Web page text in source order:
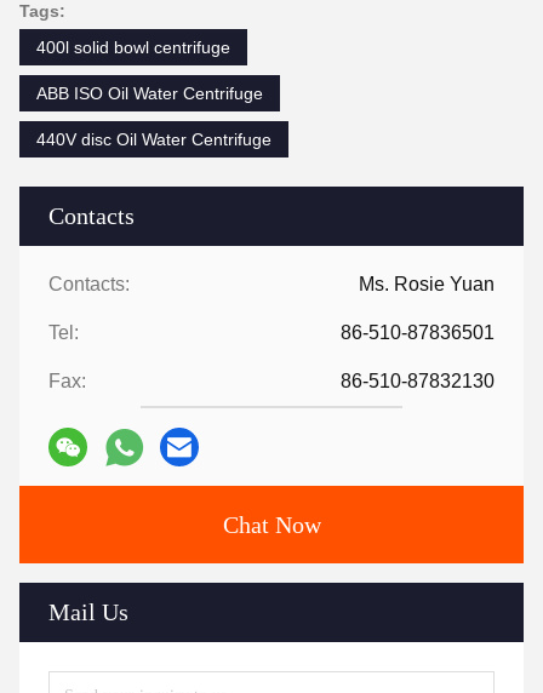
Contacts
Contacts: Ms. Rosie Yuan
Tel: 86-510-87836501
Fax: 86-510-87832130
Chat Now
Mail Us
Tags:
400l solid bowl centrifuge
ABB ISO Oil Water Centrifuge
440V disc Oil Water Centrifuge